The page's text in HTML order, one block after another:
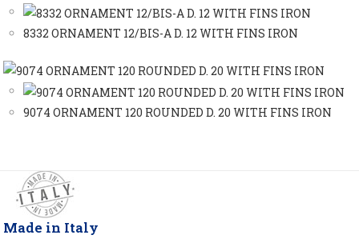
8332 ORNAMENT 12/BIS-A D. 12 WITH FINS IRON
9074 ORNAMENT 120 ROUNDED D. 20 WITH FINS IRON
Made in Italy